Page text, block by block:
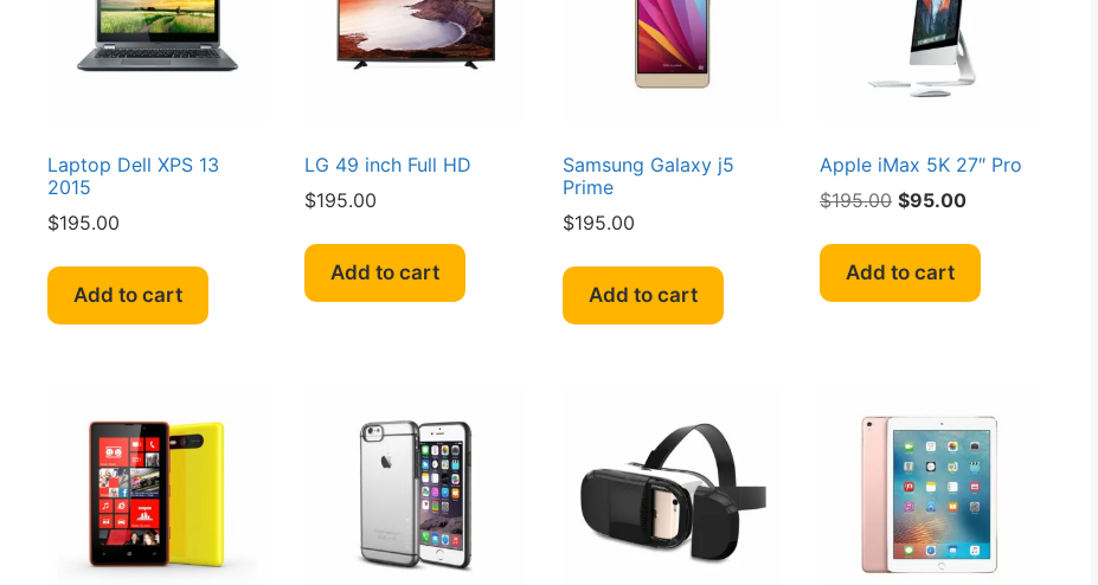
Laptop Dell XPS 13
2015
$195.00
Add to cart
LG 49 inch Full HD
$195.00
Add to cart
Samsung Galaxy j5
Prime
$195.00
Add to cart
Apple iMax 5K 27″ Pro
$195.00 Original
$195.00.
$95.00Current
is:
Add to cart